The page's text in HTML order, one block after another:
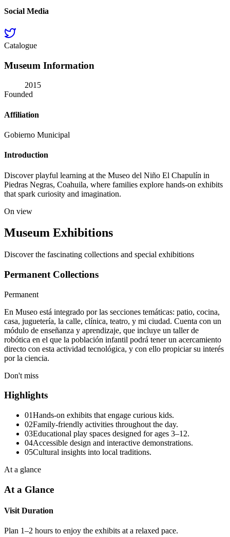
Social Media
Catalogue
Museum Information
2015
Founded
Affiliation
Gobierno Municipal
Introduction
Discover playful learning at the Museo del Niño El Chapulín in
Piedras Negras, Coahuila, where families explore hands-on exhibits
that spark curiosity and imagination.
On view
Museum Exhibitions
Discover the fascinating collections and special exhibitions
Permanent Collections
Permanent
En Museo está integrado por las secciones temáticas: patio, cocina,
casa, juguetería, la calle, clínica, teatro, y mi ciudad. Cuenta con un
módulo de enseñanza y aprendizaje, que incluye un taller de
robótica en el que la población infantil podrá tener un acercamiento
directo con esta actividad tecnológica, y con ello propiciar su interés
por la ciencia.
Don't miss
Highlights
01Hands-on exhibits that engage curious kids.
02Family-friendly activities throughout the day.
03Educational play spaces designed for ages 3–12.
04Accessible design and interactive demonstrations.
05Cultural insights into local traditions.
At a glance
At a Glance
Visit Duration
Plan 1–2 hours to enjoy the exhibits at a relaxed pace.